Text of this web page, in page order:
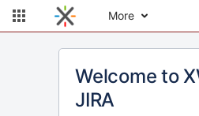
More
Welcome to
JIRA